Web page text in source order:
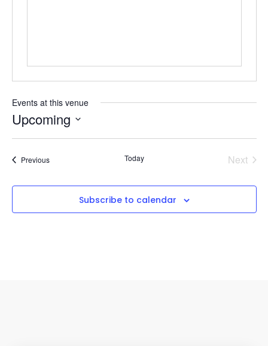
Events at this venue
Upcoming
PreviousEvents Today Next
Subscribe to calendar